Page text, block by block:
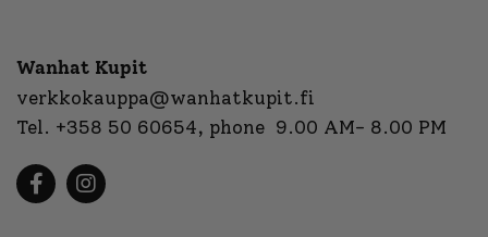
Wanhat Kupit
verkkokauppa@wanhatkupit.fi
Tel. +358 50 60654, phone 9.00 AM- 8.00 PM